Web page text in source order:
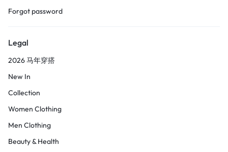
Forgot password
Legal
2026 马年穿搭
New In
Collection
Women Clothing
Men Clothing
Beauty & Health